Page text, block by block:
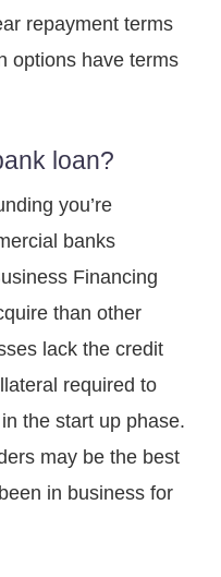
repayment terms
options have terms
loan?
you’re
banks
Financing
than other
lack the credit
required to
the start up phase.
may be the best
in business for